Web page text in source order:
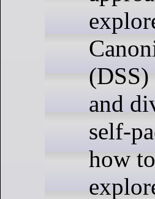
and
self-
how